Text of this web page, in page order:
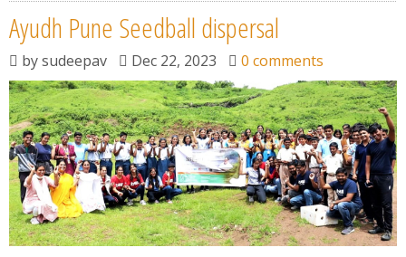
Ayudh Pune Seedball dispersal
bysudeepav Dec 22, 2023 0 comments